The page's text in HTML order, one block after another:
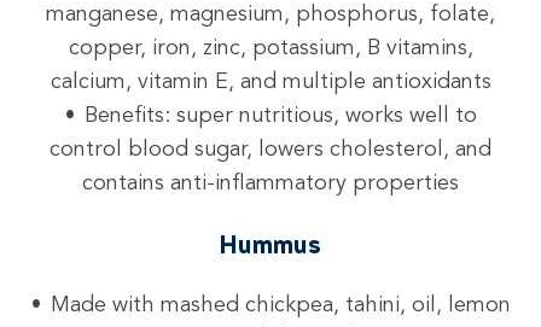
manganese, magnesium, phosphorus, folate,
copper, iron, zinc, potassium, B vitamins,
calcium, vitamin E, and multiple antioxidants
Benefits: super nutritious, works well to
control blood sugar, lowers cholesterol, and
contains anti-inflammatory properties
Hummus
Made with mashed chickpea, tahini, oil, lemon